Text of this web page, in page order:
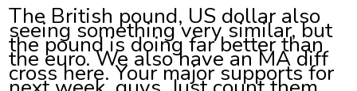
The British pound, US dollar also
seeing something very similar, but
the pound is doing far better than
the euro. We also have an MA diff
cross here. Your major supports for